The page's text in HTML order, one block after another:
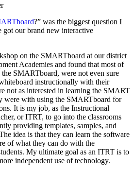
?” was the biggest question I
got our brand new interactive
on the SMARTboard at our district
Academies and found that most of
SMARTboard, were not even sure
instructionally with their
not as interested in learning the SMART
were with using the SMARTboard for
It is my job, as the Instructional
or ITRT, to go into the classrooms
providing templates, samples, and
idea is that they can learn the software
of what they can do with the
My ultimate goal as an ITRT is to
independent use of technology.